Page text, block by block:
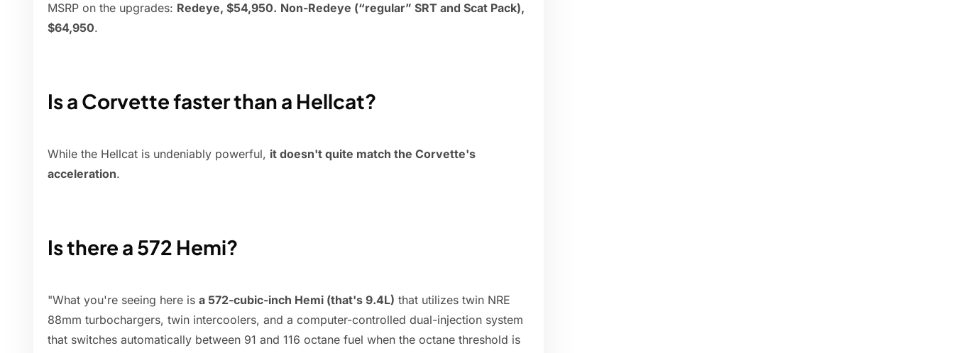
MSRP on the upgrades: Redeye, $54,950. Non-Redeye (“regular” SRT and Scat Pack),
$64,950.
Is a Corvette faster than a Hellcat?
While the Hellcat is undeniably powerful, it doesn't quite match the Corvette's
acceleration.
Is there a 572 Hemi?
"What you're seeing here is a 572-cubic-inch Hemi (that's 9.4L) that utilizes twin NRE
88mm turbochargers, twin intercoolers, and a computer-controlled dual-injection system
that switches automatically between 91 and 116 octane fuel when the octane threshold is